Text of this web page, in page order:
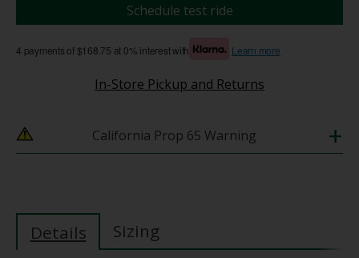
Schedule test ride
4 payments of $168.75 at 0% interest with Learn more
In-Store Pickup and Returns
California Prop 65 Warning +
Details Sizing